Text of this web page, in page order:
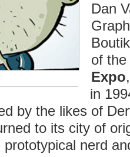
Dan
of the
Expo
in
by the likes of
to its city of
nerd